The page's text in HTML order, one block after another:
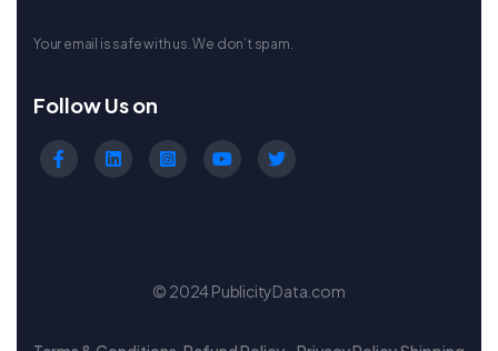
Your email is safe with us. We don’t spam.
Follow Us on
© 2024 PublicityData.com